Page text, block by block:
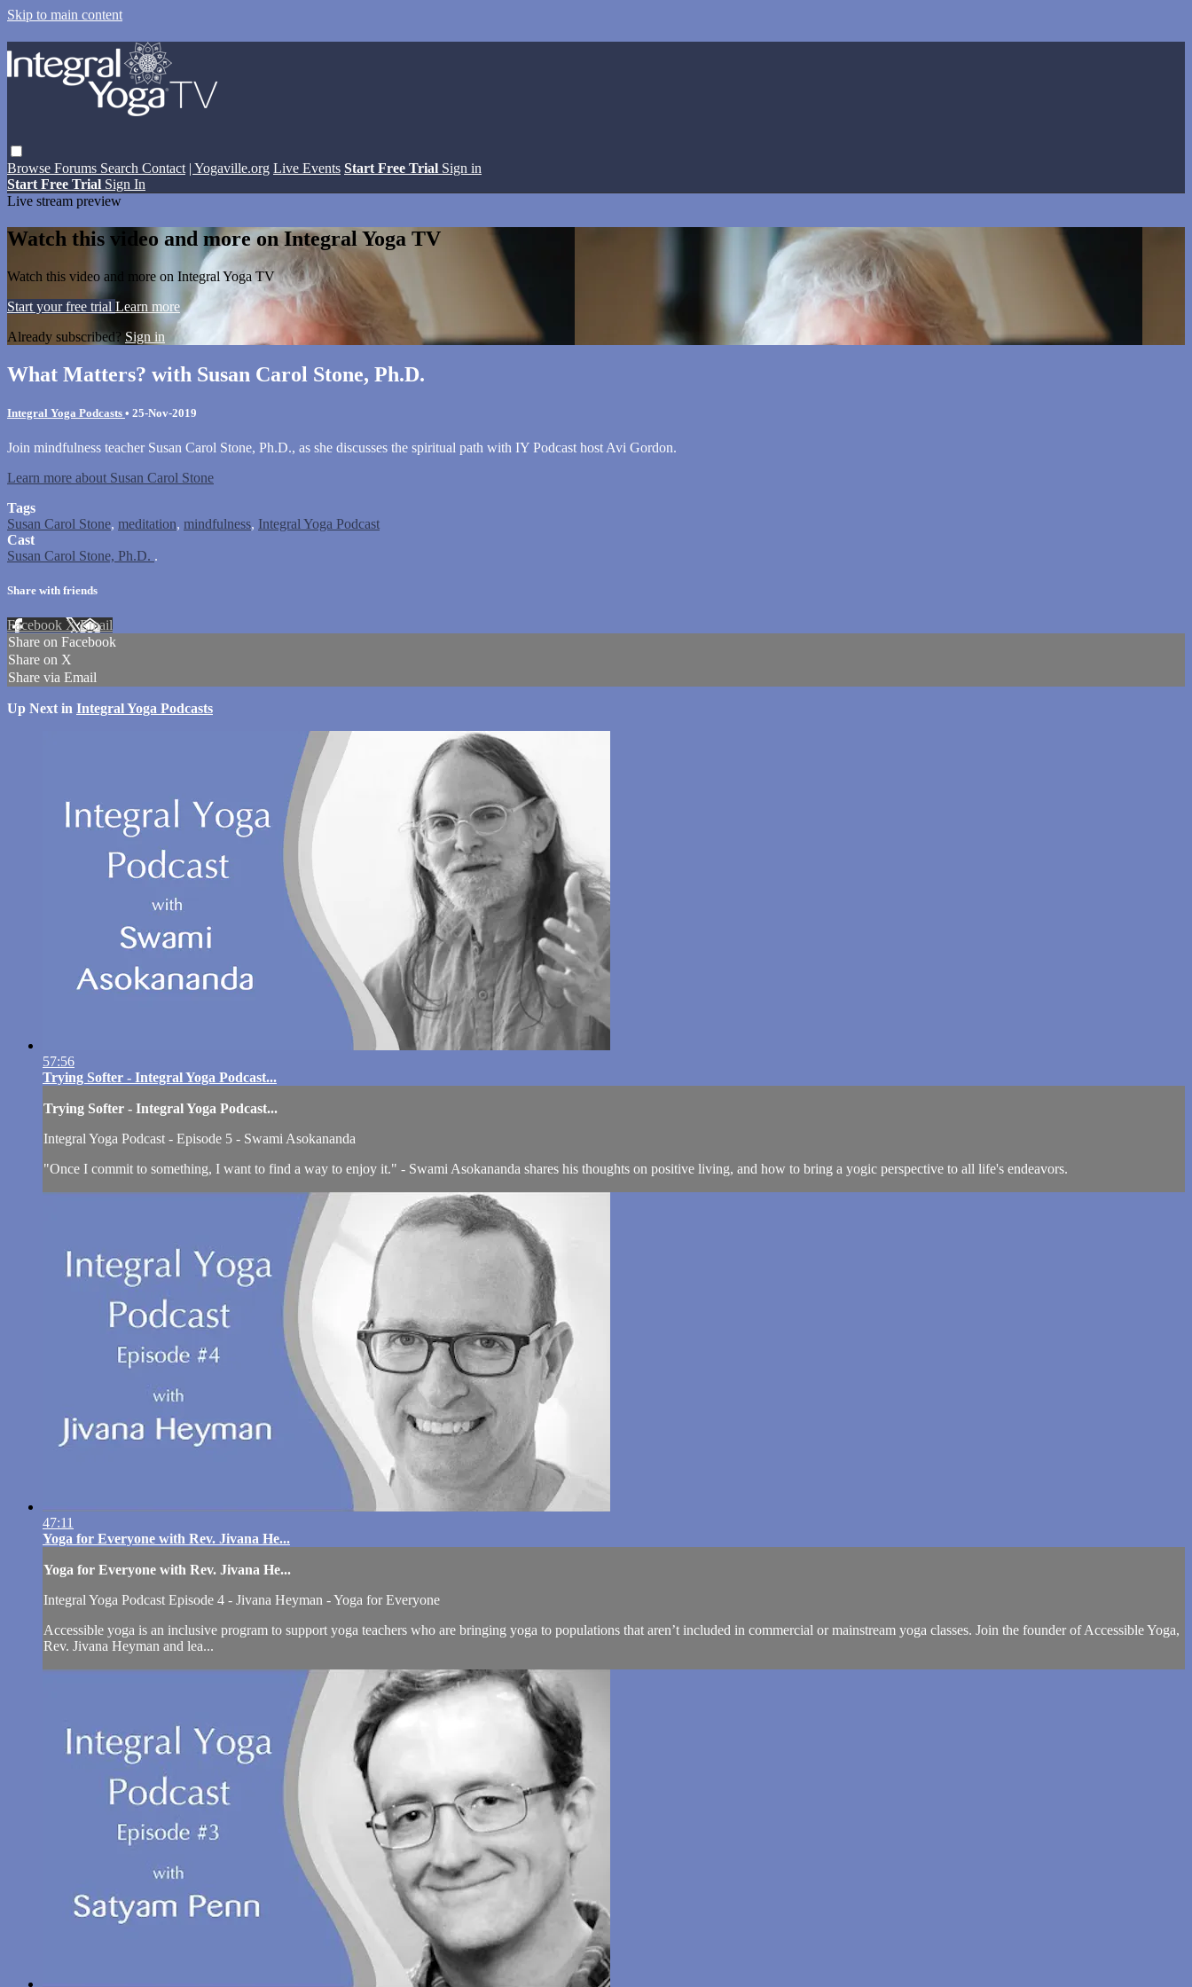
Skip to main content
Browse Forums Search Contact | Yogaville.org Live Events Start Free Trial Sign in
Start Free Trial Sign In
Live stream preview
Watch this video and more on Integral Yoga TV
Watch this video and more on Integral Yoga TV
Start your free trial Learn more
Already subscribed? Sign in
What Matters? with Susan Carol Stone, Ph.D.
Integral Yoga Podcasts • 25-Nov-2019
Join mindfulness teacher Susan Carol Stone, Ph.D., as she discusses the spiritual path with IY Podcast host Avi Gordon.
Learn more about Susan Carol Stone
Tags
Susan Carol Stone, meditation, mindfulness, Integral Yoga Podcast
Cast
Susan Carol Stone, Ph.D. .
Share with friends
Facebook XEmail
Share on Facebook
Share on X
Share via Email
Up Next in Integral Yoga Podcasts
57:56
Trying Softer - Integral Yoga Podcast...
Trying Softer - Integral Yoga Podcast...
Integral Yoga Podcast - Episode 5 - Swami Asokananda
"Once I commit to something, I want to find a way to enjoy it." - Swami Asokananda shares his thoughts on positive living, and how to bring a yogic perspective to all life's endeavors.
47:11
Yoga for Everyone with Rev. Jivana He...
Yoga for Everyone with Rev. Jivana He...
Integral Yoga Podcast Episode 4 - Jivana Heyman - Yoga for Everyone
Accessible yoga is an inclusive program to support yoga teachers who are bringing yoga to populations that aren’t included in commercial or mainstream yoga classes. Join the founder of Accessible Yoga,
Rev. Jivana Heyman and lea...